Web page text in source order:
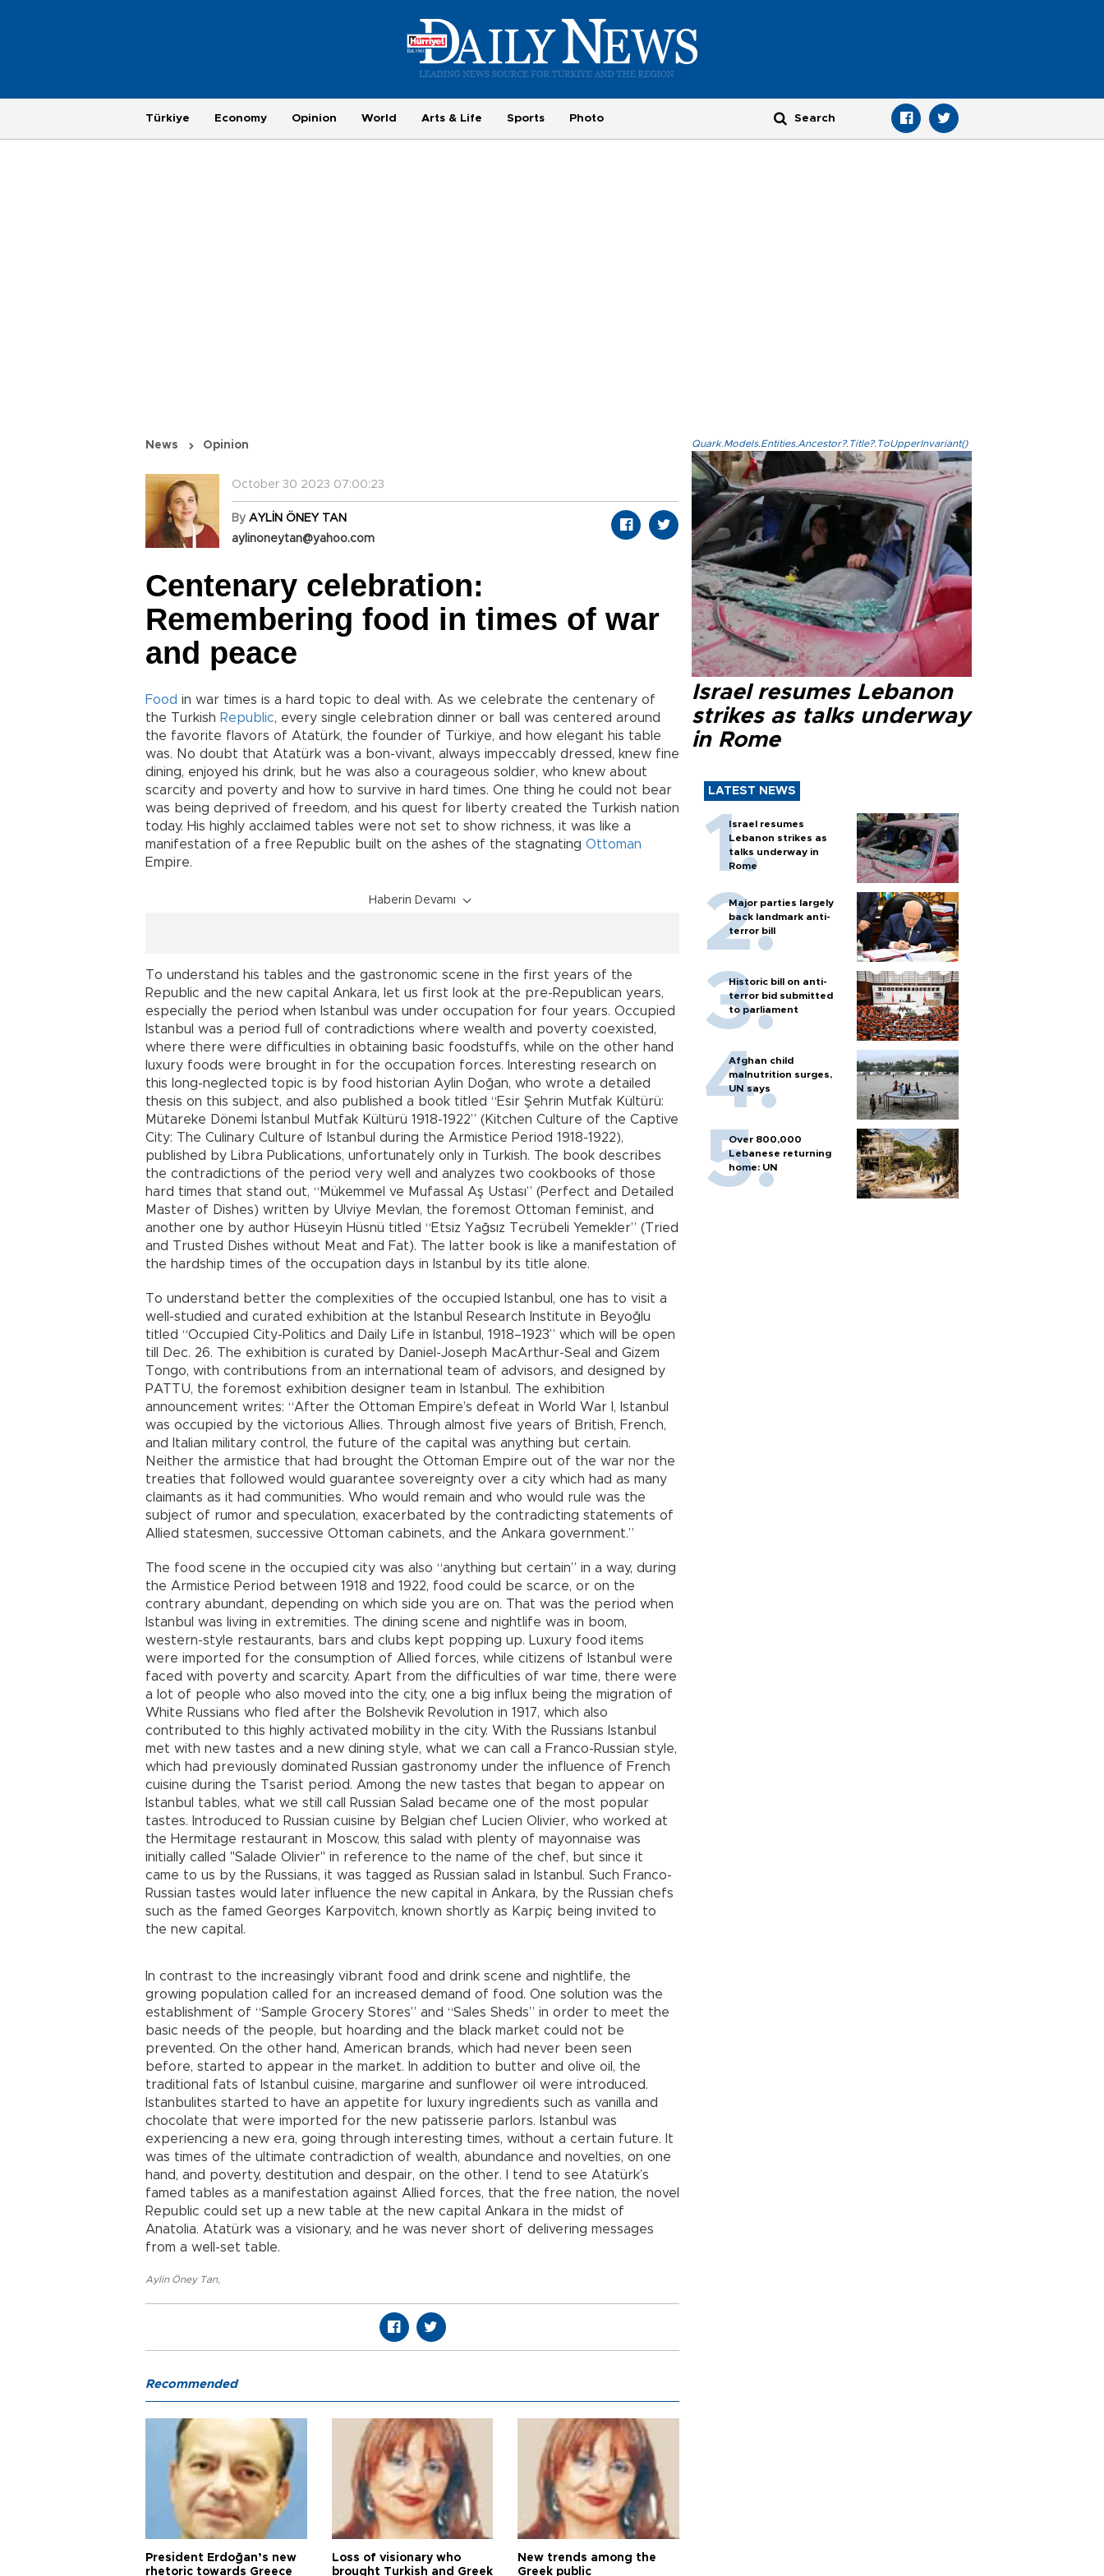
Türkiye Economy Opinion World Arts & Life Sports Photo
News Opinion
October 30 2023 07:00:23
By AYLİN ÖNEY TAN
aylinoneytan@yahoo.com
Centenary celebration:
Remembering food in times of war
and peace
Food in war times is a hard topic to deal with. As we celebrate the centenary of
the Turkish Republic, every single celebration dinner or ball was centered around
the favorite flavors of Atatürk, the founder of Türkiye, and how elegant his table
was. No doubt that Atatürk was a bon-vivant, always impeccably dressed, knew fine
dining, enjoyed his drink, but he was also a courageous soldier, who knew about
scarcity and poverty and how to survive in hard times. One thing he could not bear
was being deprived of freedom, and his quest for liberty created the Turkish nation
today. His highly acclaimed tables were not set to show richness, it was like a
manifestation of a free Republic built on the ashes of the stagnating Ottoman
Empire.
Haberin Devamı
To understand his tables and the gastronomic scene in the first years of the
Republic and the new capital Ankara, let us first look at the pre-Republican years,
especially the period when Istanbul was under occupation for four years. Occupied
Istanbul was a period full of contradictions where wealth and poverty coexisted,
where there were difficulties in obtaining basic foodstuffs, while on the other hand
luxury foods were brought in for the occupation forces. Interesting research on
this long-neglected topic is by food historian Aylin Doğan, who wrote a detailed
thesis on this subject, and also published a book titled “Esir Şehrin Mutfak Kültürü:
Mütareke Dönemi İstanbul Mutfak Kültürü 1918-1922” (Kitchen Culture of the Captive
City: The Culinary Culture of Istanbul during the Armistice Period 1918-1922),
published by Libra Publications, unfortunately only in Turkish. The book describes
the contradictions of the period very well and analyzes two cookbooks of those
hard times that stand out, “Mükemmel ve Mufassal Aş Ustası” (Perfect and Detailed
Master of Dishes) written by Ulviye Mevlan, the foremost Ottoman feminist, and
another one by author Hüseyin Hüsnü titled “Etsiz Yağsız Tecrübeli Yemekler” (Tried
and Trusted Dishes without Meat and Fat). The latter book is like a manifestation of
the hardship times of the occupation days in Istanbul by its title alone.
To understand better the complexities of the occupied Istanbul, one has to visit a
well-studied and curated exhibition at the Istanbul Research Institute in Beyoğlu
titled “Occupied City-Politics and Daily Life in Istanbul, 1918–1923” which will be open
till Dec. 26. The exhibition is curated by Daniel-Joseph MacArthur-Seal and Gizem
Tongo, with contributions from an international team of advisors, and designed by
PATTU, the foremost exhibition designer team in Istanbul. The exhibition
announcement writes: “After the Ottoman Empire’s defeat in World War I, Istanbul
was occupied by the victorious Allies. Through almost five years of British, French,
and Italian military control, the future of the capital was anything but certain.
Neither the armistice that had brought the Ottoman Empire out of the war nor the
treaties that followed would guarantee sovereignty over a city which had as many
claimants as it had communities. Who would remain and who would rule was the
subject of rumor and speculation, exacerbated by the contradicting statements of
Allied statesmen, successive Ottoman cabinets, and the Ankara government.”
The food scene in the occupied city was also “anything but certain” in a way, during
the Armistice Period between 1918 and 1922, food could be scarce, or on the
contrary abundant, depending on which side you are on. That was the period when
Istanbul was living in extremities. The dining scene and nightlife was in boom,
western-style restaurants, bars and clubs kept popping up. Luxury food items
were imported for the consumption of Allied forces, while citizens of Istanbul were
faced with poverty and scarcity. Apart from the difficulties of war time, there were
a lot of people who also moved into the city, one a big influx being the migration of
White Russians who fled after the Bolshevik Revolution in 1917, which also
contributed to this highly activated mobility in the city. With the Russians Istanbul
met with new tastes and a new dining style, what we can call a Franco-Russian style,
which had previously dominated Russian gastronomy under the influence of French
cuisine during the Tsarist period. Among the new tastes that began to appear on
Istanbul tables, what we still call Russian Salad became one of the most popular
tastes. Introduced to Russian cuisine by Belgian chef Lucien Olivier, who worked at
the Hermitage restaurant in Moscow, this salad with plenty of mayonnaise was
initially called "Salade Olivier" in reference to the name of the chef, but since it
came to us by the Russians, it was tagged as Russian salad in Istanbul. Such Franco-
Russian tastes would later influence the new capital in Ankara, by the Russian chefs
such as the famed Georges Karpovitch, known shortly as Karpiç being invited to
the new capital.
In contrast to the increasingly vibrant food and drink scene and nightlife, the
growing population called for an increased demand of food. One solution was the
establishment of “Sample Grocery Stores” and “Sales Sheds” in order to meet the
basic needs of the people, but hoarding and the black market could not be
prevented. On the other hand, American brands, which had never been seen
before, started to appear in the market. In addition to butter and olive oil, the
traditional fats of Istanbul cuisine, margarine and sunflower oil were introduced.
Istanbulites started to have an appetite for luxury ingredients such as vanilla and
chocolate that were imported for the new patisserie parlors. Istanbul was
experiencing a new era, going through interesting times, without a certain future. It
was times of the ultimate contradiction of wealth, abundance and novelties, on one
hand, and poverty, destitution and despair, on the other. I tend to see Atatürk’s
famed tables as a manifestation against Allied forces, that the free nation, the novel
Republic could set up a new table at the new capital Ankara in the midst of
Anatolia. Atatürk was a visionary, and he was never short of delivering messages
from a well-set table.
Aylin Öney Tan,
Quark.Models.Entities.Ancestor?.Title?.ToUpperInvariant()
Israel resumes Lebanon
strikes as talks underway
in Rome
LATEST NEWS
Israel resumes
Lebanon strikes as
talks underway in
Rome
Major parties largely
back landmark anti-
terror bill
Historic bill on anti-
terror bid submitted
to parliament
Afghan child
malnutrition surges,
UN says
Over 800,000
Lebanese returning
home: UN
Recommended
President Erdoğan’s new
rhetoric towards Greece
Loss of visionary who
brought Turkish and Greek
New trends among the
Greek public